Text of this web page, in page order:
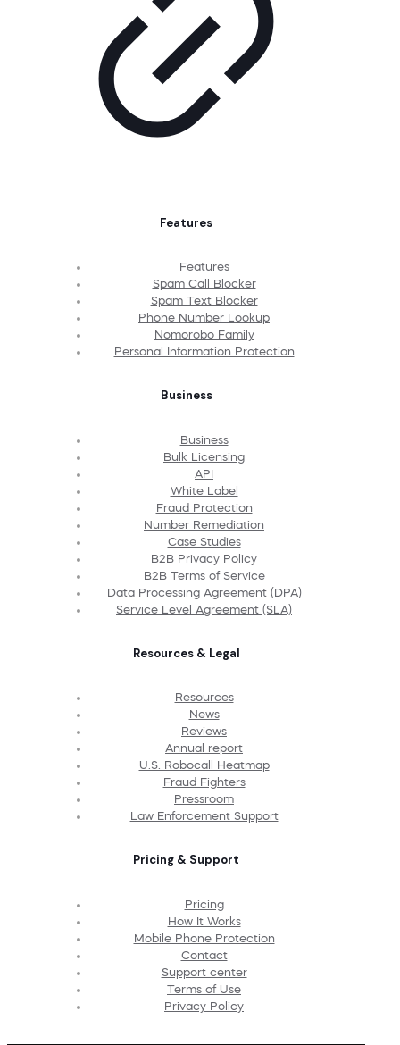
Features
Features
Spam Call Blocker
Spam Text Blocker
Phone Number Lookup
Nomorobo Family
Personal Information Protection
Business
Business
Bulk Licensing
API
White Label
Fraud Protection
Number Remediation
Case Studies
B2B Privacy Policy
B2B Terms of Service
Data Processing Agreement (DPA)
Service Level Agreement (SLA)
Resources & Legal
Resources
News
Reviews
Annual report
U.S. Robocall Heatmap
Fraud Fighters
Pressroom
Law Enforcement Support
Pricing & Support
Pricing
How It Works
Mobile Phone Protection
Contact
Support center
Terms of Use
Privacy Policy